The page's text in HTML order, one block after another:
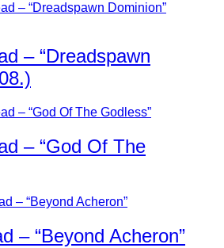
– “Dreadspawn
– “God Of The
– “Beyond Acheron”